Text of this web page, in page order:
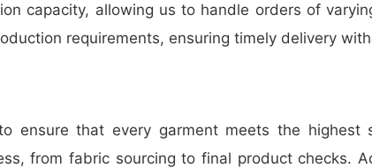
capacity, allowing us to handle orders of
requirements, ensuring timely delivery
ensure that every garment meets the highest
from fabric sourcing to final product checks.